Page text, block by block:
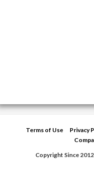
Terms of Use Privacy
Copyright Since